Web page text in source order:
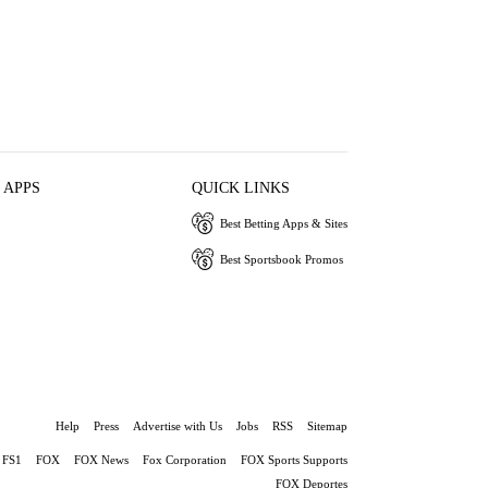
QUICK LINKS
Best Betting Apps & Sites
Best Sportsbook Promos
Help Press Advertise with Us Jobs RSS Sitemap
FS1 FOX FOX News Fox Corporation
FOX Sports Supports
FOX Deportes